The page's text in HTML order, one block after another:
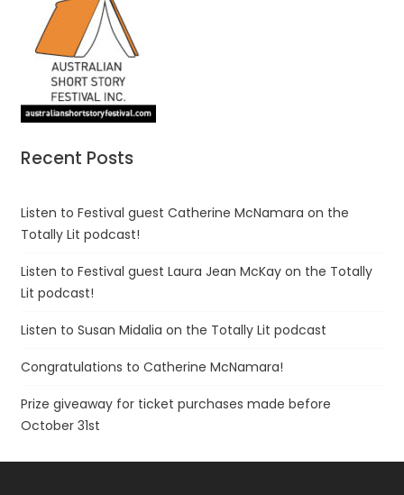
Recent Posts
Listen to Festival guest Catherine McNamara on the
Totally Lit podcast!
Listen to Festival guest Laura Jean McKay on the Totally
Lit podcast!
Listen to Susan Midalia on the Totally Lit podcast
Congratulations to Catherine McNamara!
Prize giveaway for ticket purchases made before
October 31st